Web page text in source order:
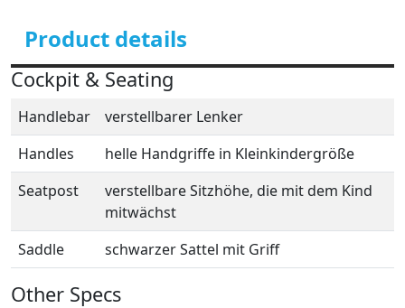
Product details
Cockpit & Seating
Handlebar
verstellbarer Lenker
Handles
helle Handgriffe in Kleinkindergröße
Seatpost
verstellbare Sitzhöhe, die mit dem Kind
mitwächst
Saddle
schwarzer Sattel mit Griff
Other Specs